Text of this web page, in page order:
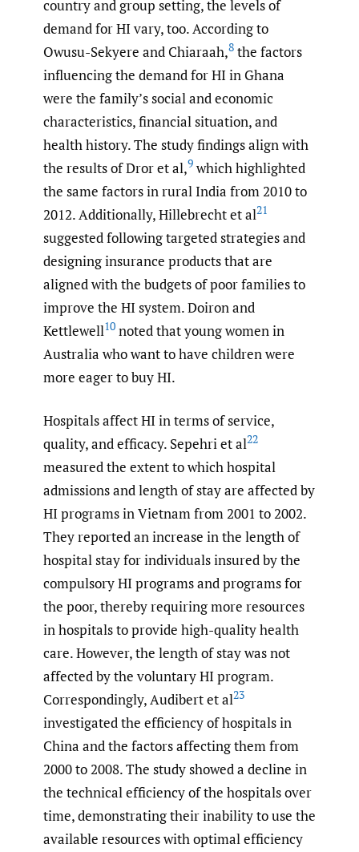
country and group setting, the levels of
demand for HI vary, too. According to
Owusu-Sekyere and Chiaraah,8 the factors
influencing the demand for HI in Ghana
were the family’s social and economic
characteristics, financial situation, and
health history. The study findings align with
the results of Dror et al,9 which highlighted
the same factors in rural India from 2010 to
2012. Additionally, Hillebrecht et al21
suggested following targeted strategies and
designing insurance products that are
aligned with the budgets of poor families to
improve the HI system. Doiron and
Kettlewell10 noted that young women in
Australia who want to have children were
more eager to buy HI.
Hospitals affect HI in terms of service,
quality, and efficacy. Sepehri et al22
measured the extent to which hospital
admissions and length of stay are affected by
HI programs in Vietnam from 2001 to 2002.
They reported an increase in the length of
hospital stay for individuals insured by the
compulsory HI programs and programs for
the poor, thereby requiring more resources
in hospitals to provide high-quality health
care. However, the length of stay was not
affected by the voluntary HI program.
Correspondingly, Audibert et al23
investigated the efficiency of hospitals in
China and the factors affecting them from
2000 to 2008. The study showed a decline in
the technical efficiency of the hospitals over
time, demonstrating their inability to use the
available resources with optimal efficiency